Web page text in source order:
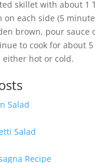
skillet with about 1
each side (5
brown, pour sauce
to cook for about 5
either hot or cold.
Salad
Salad
Recipe